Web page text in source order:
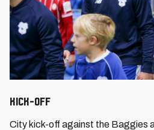
Kick-Off
City kick-off against the Baggies